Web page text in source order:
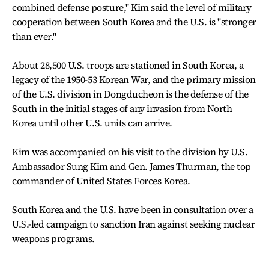
combined defense posture," Kim said the level of military
cooperation between South Korea and the U.S. is "stronger
than ever."
About 28,500 U.S. troops are stationed in South Korea, a
legacy of the 1950-53 Korean War, and the primary mission
of the U.S. division in Dongducheon is the defense of the
South in the initial stages of any invasion from North
Korea until other U.S. units can arrive.
Kim was accompanied on his visit to the division by U.S.
Ambassador Sung Kim and Gen. James Thurman, the top
commander of United States Forces Korea.
South Korea and the U.S. have been in consultation over a
U.S.-led campaign to sanction Iran against seeking nuclear
weapons programs.